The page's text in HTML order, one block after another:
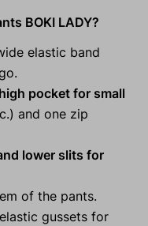
BOKI LADY?
elastic band
pocket for small
and one zip
lower slits for
of the pants.
gussets for